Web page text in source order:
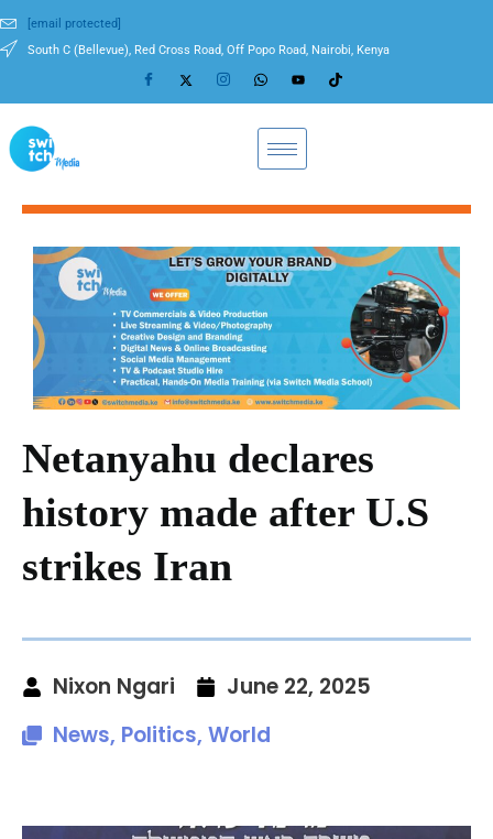
[email protected]
South C (Bellevue), Red Cross Road, Off Popo Road, Nairobi, Kenya
Netanyahu declares
history made after U.S
strikes Iran
Nixon Ngari
June 22, 2025
News, Politics, World